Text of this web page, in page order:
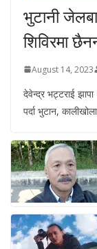
भुटानी
शिविरमा
August 14, 2023
देवेन्द्र भट्टराई
पर्दा भुटान,